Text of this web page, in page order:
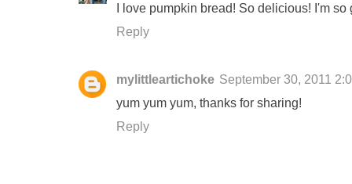
I love pumpkin bread! So delicious! I'm
Reply
mylittleartichoke September 30, 2011
yum yum yum, thanks for sharing!
Reply